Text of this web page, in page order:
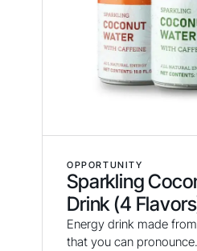
OPPORTUNITY
Sparkling
Drink (4
Energy drink made
that you can